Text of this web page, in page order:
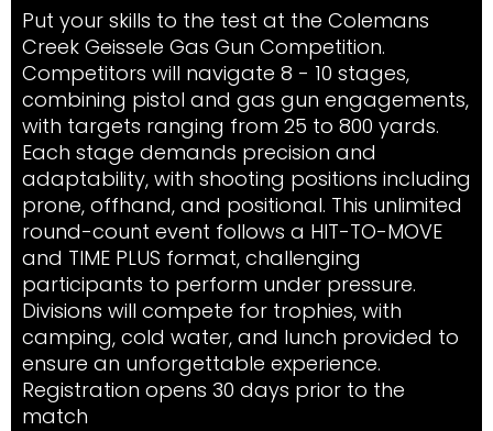
Put your skills to the test at the Colemans
Creek Geissele Gas Gun Competition.
Competitors will navigate 8 - 10 stages,
combining pistol and gas gun engagements,
with targets ranging from 25 to 800 yards.
Each stage demands precision and
adaptability, with shooting positions including
prone, offhand, and positional. This unlimited
round-count event follows a HIT-TO-MOVE
and TIME PLUS format, challenging
participants to perform under pressure.
Divisions will compete for trophies, with
camping, cold water, and lunch provided to
ensure an unforgettable experience.
Registration opens 30 days prior to the
match